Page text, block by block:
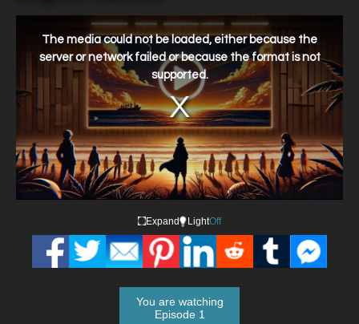
window.
The media could not be loaded, either because the
server or network failed or because the format is not
supported.
Expand LightOff
You are watching
Episode 1